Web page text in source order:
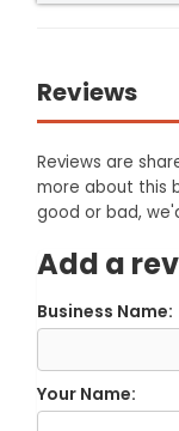
Reviews
Reviews are
more about this
good or bad,
Add a
Business Name:
Your Name: